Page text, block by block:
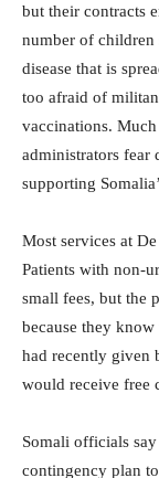
but their contracts
number of
disease that is
too afraid of
vaccinations. Much
administrators fear
supporting
Most services at
Patients with non-
small fees, but the
because they
had recently given
would receive free
Somali officials
contingency plan